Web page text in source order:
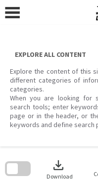
content
EXPLORE ALL CONTENT
Explore the content of this
different categories of
categories.
When you are looking for
search tools; enter
page or in the header, or
keywords and define search
download
Download
search